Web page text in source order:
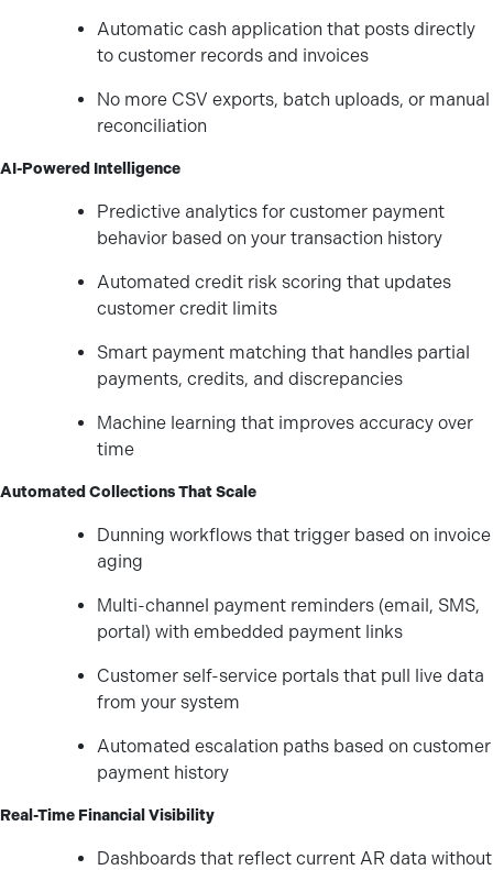
Automatic cash application that posts directly
to customer records and invoices
No more CSV exports, batch uploads, or manual
reconciliation
AI-Powered Intelligence
Predictive analytics for customer payment
behavior based on your transaction history
Automated credit risk scoring that updates
customer credit limits
Smart payment matching that handles partial
payments, credits, and discrepancies
Machine learning that improves accuracy over
time
Automated Collections That Scale
Dunning workflows that trigger based on invoice
aging
Multi-channel payment reminders (email, SMS,
portal) with embedded payment links
Customer self-service portals that pull live data
from your system
Automated escalation paths based on customer
payment history
Real-Time Financial Visibility
Dashboards that reflect current AR data without